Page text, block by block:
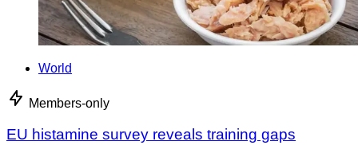
World
Members-only
EU histamine survey reveals training gaps